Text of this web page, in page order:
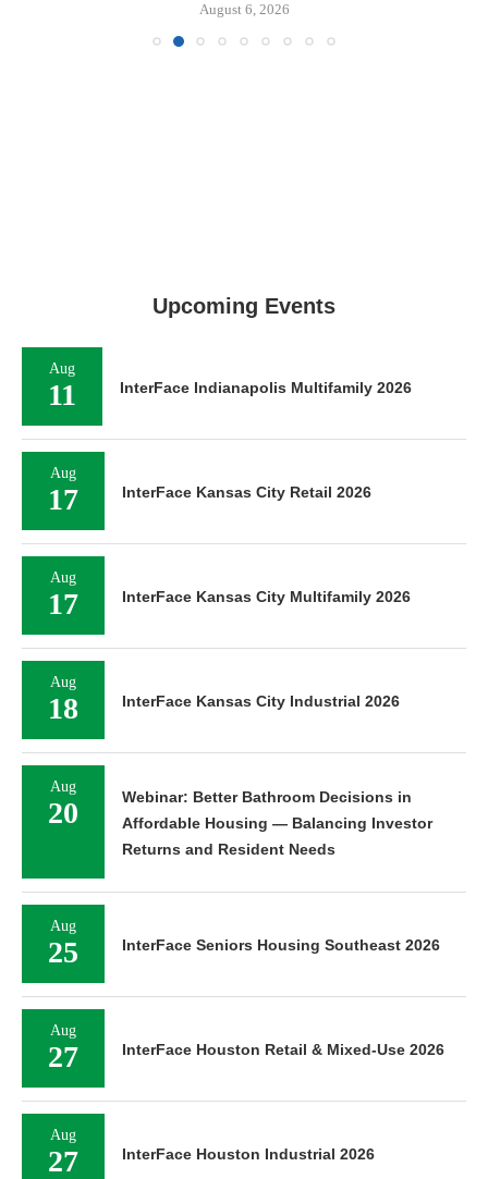
August 6, 2026
Upcoming Events
Aug
11 InterFace Indianapolis Multifamily 2026
Aug
17 InterFace Kansas City Retail 2026
Aug
17 InterFace Kansas City Multifamily 2026
Aug
18 InterFace Kansas City Industrial 2026
Aug
20
Webinar: Better Bathroom Decisions in
Affordable Housing — Balancing Investor
Returns and Resident Needs
Aug
25 InterFace Seniors Housing Southeast 2026
Aug
27 InterFace Houston Retail & Mixed-Use 2026
Aug
27 InterFace Houston Industrial 2026